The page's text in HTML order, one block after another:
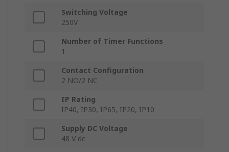
Switching Voltage
250V
Number of Timer Functions
1
Contact Configuration
2 NO/2 NC
IP Rating
IP40, IP30, IP65, IP20, IP10
Supply DC Voltage
48 V dc